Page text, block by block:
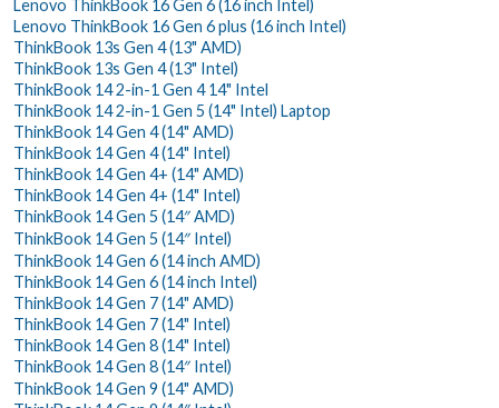
Lenovo ThinkBook 16 Gen 6 (16 inch Intel)
Lenovo ThinkBook 16 Gen 6 plus (16 inch Intel)
ThinkBook 13s Gen 4 (13" AMD)
ThinkBook 13s Gen 4 (13" Intel)
ThinkBook 14 2-in-1 Gen 4 14" Intel
ThinkBook 14 2-in-1 Gen 5 (14" Intel) Laptop
ThinkBook 14 Gen 4 (14" AMD)
ThinkBook 14 Gen 4 (14" Intel)
ThinkBook 14 Gen 4+ (14" AMD)
ThinkBook 14 Gen 4+ (14" Intel)
ThinkBook 14 Gen 5 (14″ AMD)
ThinkBook 14 Gen 5 (14″ Intel)
ThinkBook 14 Gen 6 (14 inch AMD)
ThinkBook 14 Gen 6 (14 inch Intel)
ThinkBook 14 Gen 7 (14" AMD)
ThinkBook 14 Gen 7 (14" Intel)
ThinkBook 14 Gen 8 (14" Intel)
ThinkBook 14 Gen 8 (14″ Intel)
ThinkBook 14 Gen 9 (14" AMD)